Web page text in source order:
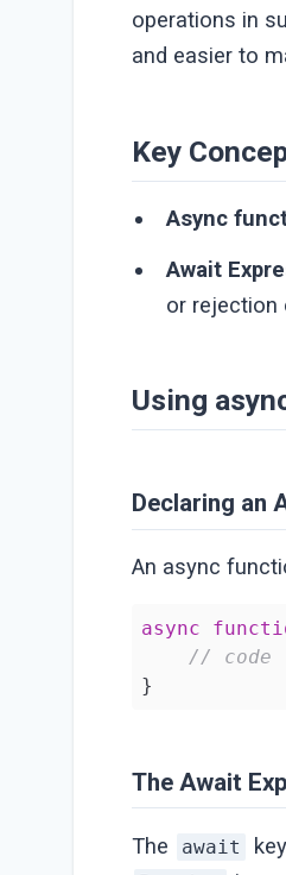
operations in
and easier to
Key
Async
Await
or rejection
Using
Declaring an
An async
async
// code
}
The Await
The await